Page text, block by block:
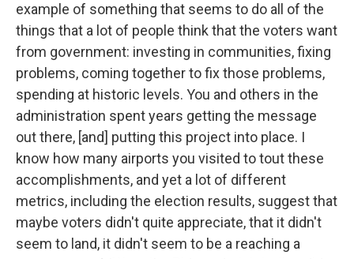
example of something that seems to do all of the
things that a lot of people think that the voters want
from government: investing in communities, fixing
problems, coming together to fix those problems,
spending at historic levels. You and others in the
administration spent years getting the message
out there, [and] putting this project into place. I
know how many airports you visited to tout these
accomplishments, and yet a lot of different
metrics, including the election results, suggest that
maybe voters didn't quite appreciate, that it didn't
seem to land, it didn't seem to be a reaching a